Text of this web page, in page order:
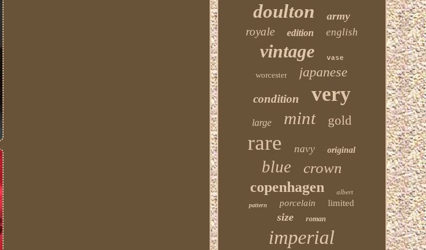
doulton army
royale edition english
vintage vase
worcester japanese
condition very
large mint gold
rare navy original
blue crown
copenhagen albert
pattern porcelain limited
size roman
imperial